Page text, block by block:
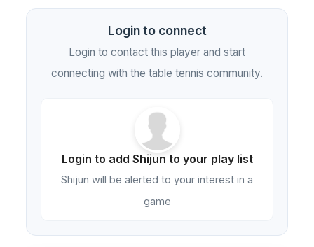
Login to connect
Login to contact this player and start
connecting with the table tennis community.
Login to add Shijun to your play list
Shijun will be alerted to your interest in a
game